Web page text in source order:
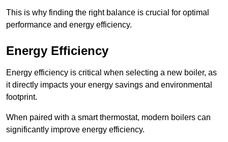
This is why finding the right balance is crucial for optimal
performance and energy efficiency.
Energy Efficiency
Energy efficiency is critical when selecting a new boiler, as
it directly impacts your energy savings and environmental
footprint.
When paired with a smart thermostat, modern boilers can
significantly improve energy efficiency.